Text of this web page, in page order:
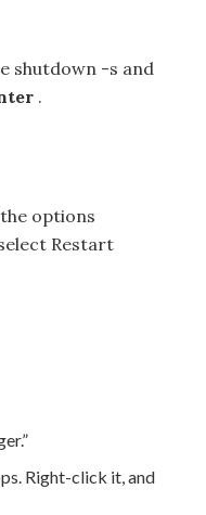
shutdown -s and
.
options
Restart
Right-click it, and